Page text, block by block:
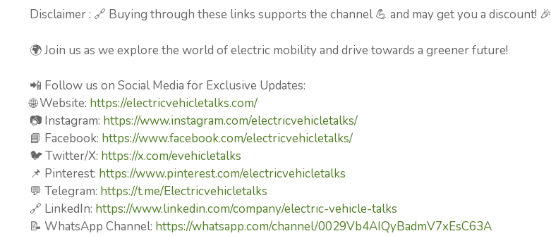
Disclaimer : 🔗 Buying through these links supports the channel 💪 and may get you a discount! 🎉
🌍 Join us as we explore the world of electric mobility and drive towards a greener future!
📲 Follow us on Social Media for Exclusive Updates:
🌐 Website: https://electricvehicletalks.com/
📷 Instagram: https://www.instagram.com/electricvehicletalks/
📘 Facebook: https://www.facebook.com/electricvehicletalks/
🐦 Twitter/X: https://x.com/evehicletalks
📌 Pinterest: https://www.pinterest.com/electricvehicletalks
💬 Telegram: https://t.me/Electricvehicletalks
🔗 LinkedIn: https://www.linkedin.com/company/electric-vehicle-talks
📝 WhatsApp Channel: https://whatsapp.com/channel/0029Vb4AIQyBadmV7xEsC63A